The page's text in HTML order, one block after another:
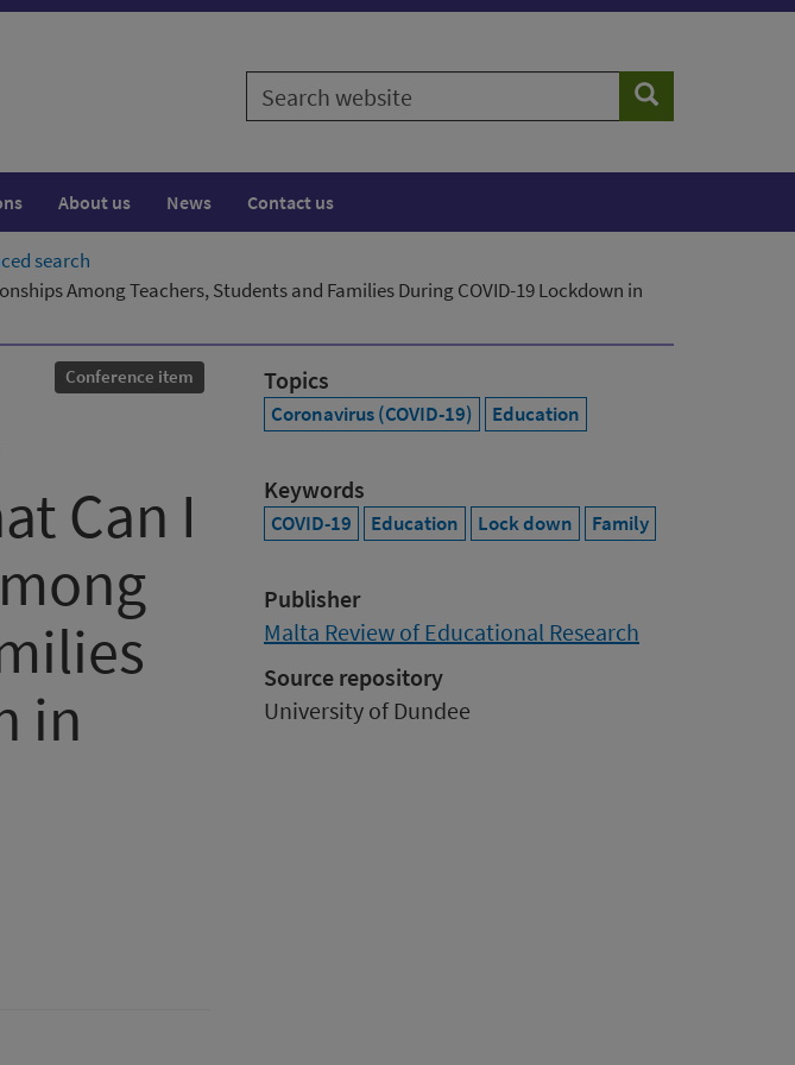
Search
website
Search
About us News Contact us
search
Among Teachers, Students and Families During COVID-19 Lockdown in
Conference item
Can I
in
Topics
Coronavirus (COVID-19) Education
Keywords
COVID-19 Education Lock down Family
Publisher
Malta Review of Educational Research
Source repository
University of Dundee